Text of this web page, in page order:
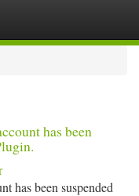
has been
has been suspended